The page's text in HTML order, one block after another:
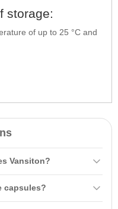
storage:
of up to 25 °C and
Vansiton?
of the brain and
capsules?